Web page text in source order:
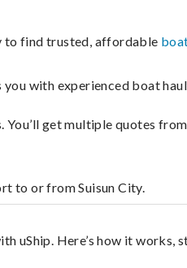
to find trusted, affordable
with experienced boat
get multiple quotes
to or from Suisun City.
uShip. Here’s how it works,